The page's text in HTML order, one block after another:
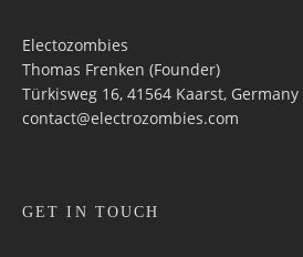
Electozombies
Thomas Frenken (Founder)
Türkisweg 16, 41564 Kaarst, Germany
contact@electrozombies.com
GET IN TOUCH